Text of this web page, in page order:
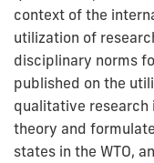
context of the
utilization of
disciplinary norms
published on the
qualitative research
theory and
states in the WTO,